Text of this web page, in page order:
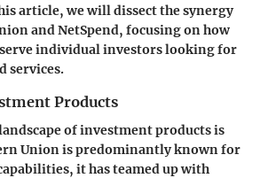
article, we will dissect the synergy
and NetSpend, focusing on how
individual investors looking for
services.
Products
of investment products is
Union is predominantly known for
it has teamed up with